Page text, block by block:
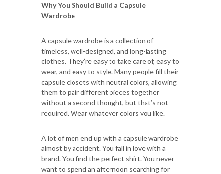
Why You Should Build a Capsule
Wardrobe
A capsule wardrobe is a collection of
timeless, well-designed, and long-lasting
clothes. They’re easy to take care of, easy to
wear, and easy to style. Many people fill their
capsule closets with neutral colors, allowing
them to pair different pieces together
without a second thought, but that’s not
required. Wear whatever colors you like.
A lot of men end up with a capsule wardrobe
almost by accident. You fall in love with a
brand. You find the perfect shirt. You never
want to spend an afternoon searching for